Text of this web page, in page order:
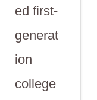
ed first-
generat
ion
college